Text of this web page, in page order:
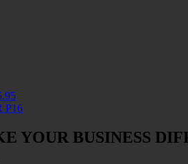
P16
YOUR BUSINESS